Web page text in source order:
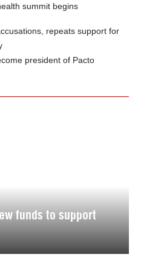
summit begins
repeats support for
president of Pacto
funds to support